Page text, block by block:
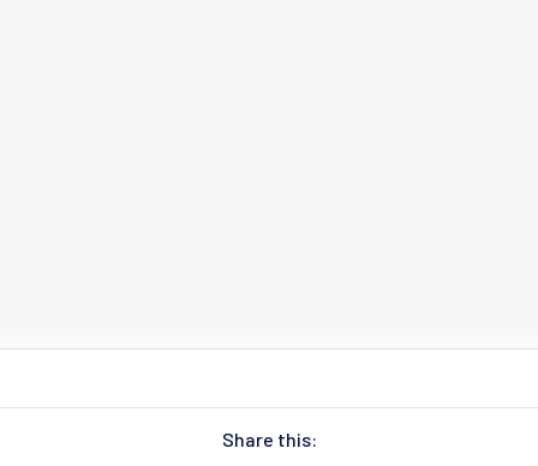
Share this: